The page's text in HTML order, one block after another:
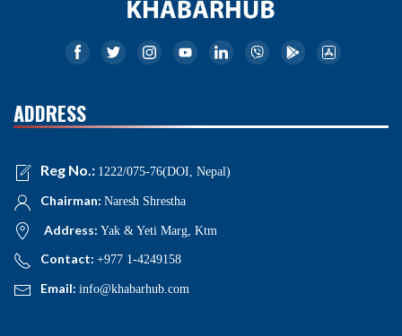
ADDRESS
Reg No.: 1222/075-76(DOI, Nepal)
Chairman: Naresh Shrestha
Address: Yak & Yeti Marg, Ktm
Contact: +977 1-4249158
Email: info@khabarhub.com